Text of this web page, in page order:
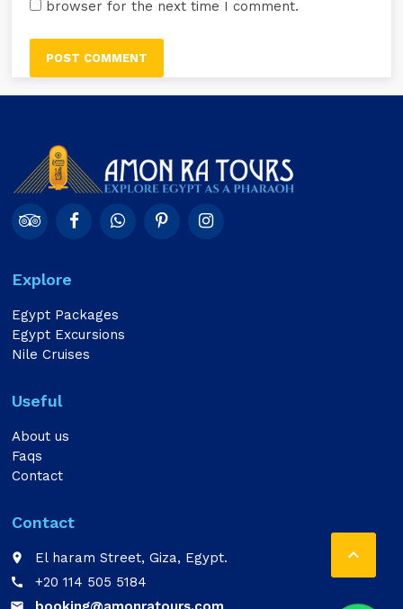
browser for the next time I comment.

Explore
Egypt Packages
Egypt Excursions
Nile Cruises
Useful
About us
Faqs
Contact
Contact
place El haram Street, Giza, Egypt.
call +20 114 505 5184